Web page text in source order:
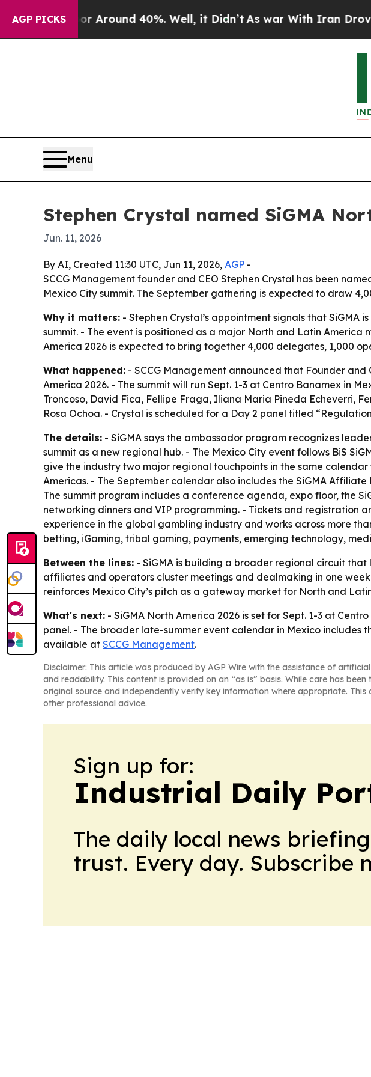
AGP PICKS
a Floor Around 40%. Well, it Didn’t As war With Iran Drove oil
Menu
Stephen Crystal named SiGMA
Jun. 11, 2026
By AI, Created 11:30 UTC, Jun 11, 2026, AGP -
SCCG Management founder and CEO Stephen Crystal has been
Mexico City summit. The September gathering is expected to draw
Why it matters: - Stephen Crystal’s appointment signals that
summit. - The event is positioned as a major North and Latin
America 2026 is expected to bring together 4,000 delegates, 1,000
What happened: - SCCG Management announced that Founder and
America 2026. - The summit will run Sept. 1-3 at Centro Banamex in
Troncoso, David Fica, Fellipe Fraga, Iliana Maria Pineda Echeverri,
Rosa Ochoa. - Crystal is scheduled for a Day 2 panel titled
The details: - SiGMA says the ambassador program recognizes
summit as a new regional hub. - The Mexico City event follows BiS
give the industry two major regional touchpoints in the same
Americas. - The September calendar also includes the SiGMA
The summit program includes a conference agenda, expo floor, the
networking dinners and VIP programming. - Tickets and registration
experience in the global gambling industry and works across more
betting, iGaming, tribal gaming, payments, emerging technology,
Between the lines: - SiGMA is building a broader regional circuit that
affiliates and operators cluster meetings and dealmaking in one
reinforces Mexico City’s pitch as a gateway market for North and
What's next: - SiGMA North America 2026 is set for Sept. 1-3 at
panel. - The broader late-summer event calendar in Mexico
available at SCCG Management.
Disclaimer: This article was produced by AGP Wire with the assistance of
and readability. This content is provided on an “as is” basis. While care has
original source and independently verify key information where appropriate.
other professional advice.
Sign up for:
Industrial Daily
The daily local news
trust. Every day. Subscribe